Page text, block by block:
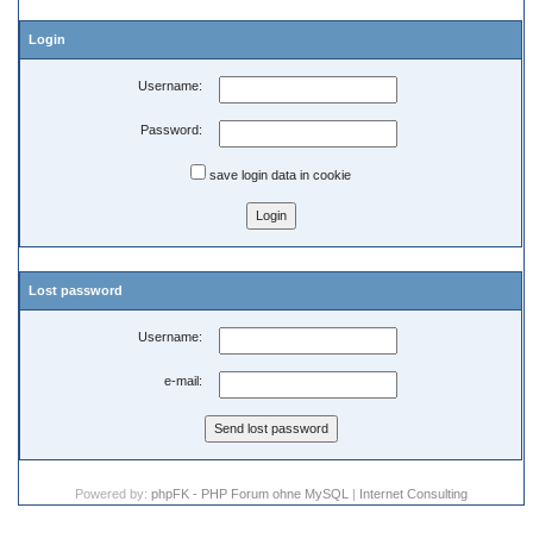
Login
Username:
Password:
save login data in cookie
Lost password
Username:
e-mail:
Powered by: phpFK - PHP Forum ohne MySQL | Internet Consulting